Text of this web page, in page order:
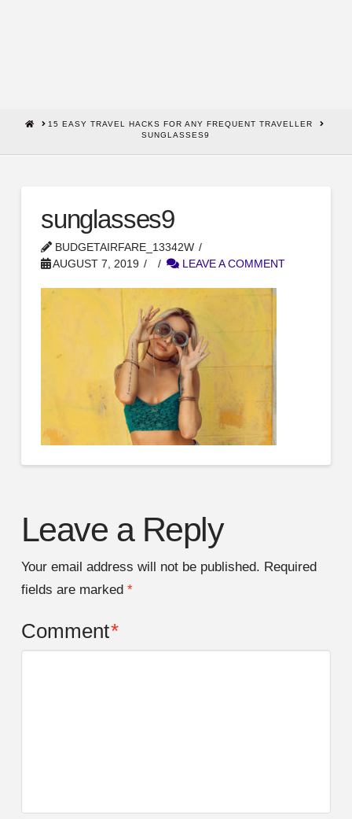
HOME15 EASY TRAVEL HACKS FOR ANY FREQUENT TRAVELLER
SUNGLASSES9
sunglasses9
BUDGETAIRFARE_13342W
AUGUST 7, 2019
LEAVE A COMMENT
Leave a Reply
Your email address will not be published. Required
fields are marked *
Comment*